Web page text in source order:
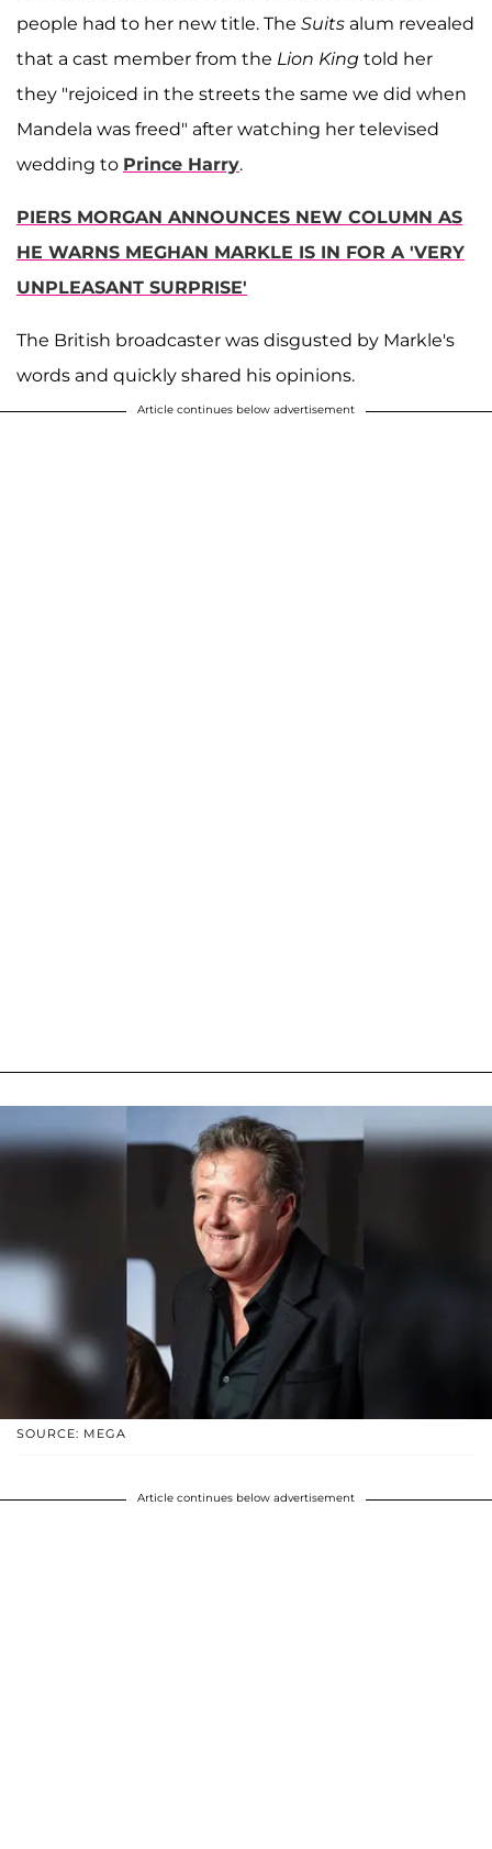
people had to her new title. The Suits alum revealed
that a cast member from the Lion King told her
they "rejoiced in the streets the same we did when
Mandela was freed" after watching her televised
wedding to Prince Harry.
PIERS MORGAN ANNOUNCES NEW COLUMN AS
HE WARNS MEGHAN MARKLE IS IN FOR A 'VERY
UNPLEASANT SURPRISE'
The British broadcaster was disgusted by Markle's
words and quickly shared his opinions.
Article continues below advertisement
SOURCE: MEGA
Article continues below advertisement